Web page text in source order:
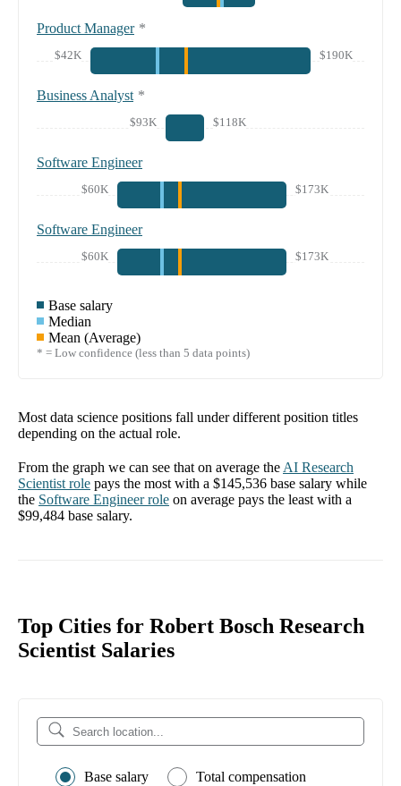
Product Manager *
$42K $190K
Business Analyst *
$93K $118K
Software Engineer
$60K $173K
Software Engineer
$60K $173K
Base salary
Median
Mean (Average)
* = Low confidence (less than 5 data points)
Most data science positions fall under different position titles
depending on the actual role.
From the graph we can see that on average the AI Research
Scientist role pays the most with a $145,536 base salary while
the Software Engineerrole on average pays the least with a
$99,484 base salary.
Top Cities for Robert Bosch Research
Scientist Salaries
Base salary Total compensation